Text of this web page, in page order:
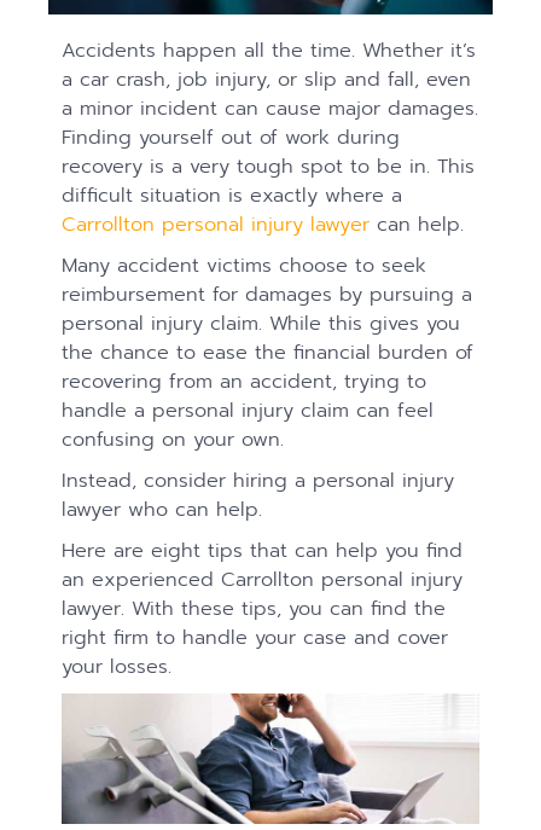
Accidents happen all the time. Whether it’s
a car crash, job injury, or slip and fall, even
a minor incident can cause major damages.
Finding yourself out of work during
recovery is a very tough spot to be in. This
difficult situation is exactly where a
Carrollton personal injury lawyer can help.
Many accident victims choose to seek
reimbursement for damages by pursuing a
personal injury claim. While this gives you
the chance to ease the financial burden of
recovering from an accident, trying to
handle a personal injury claim can feel
confusing on your own.
Instead, consider hiring a personal injury
lawyer who can help.
Here are eight tips that can help you find
an experienced Carrollton personal injury
lawyer. With these tips, you can find the
right firm to handle your case and cover
your losses.